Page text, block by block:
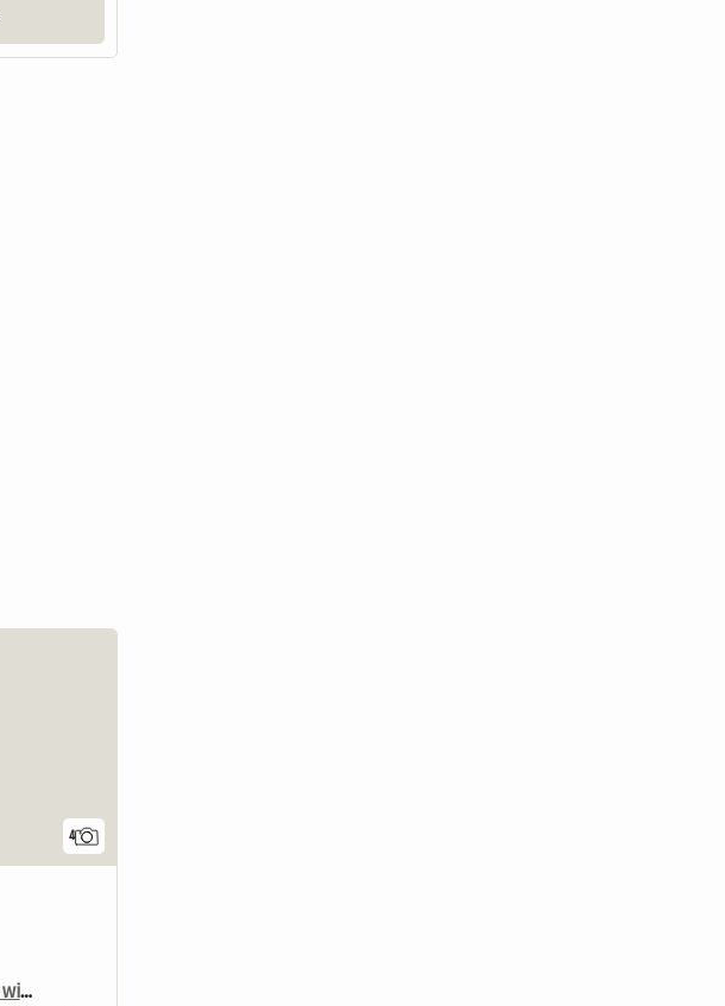
4
Single room with en-suite with underfloor heating -new